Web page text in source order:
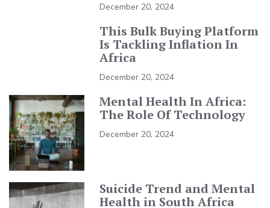
December 20, 2024
This Bulk Buying Platform
Is Tackling Inflation In
Africa
December 20, 2024
Mental Health In Africa:
The Role Of Technology
December 20, 2024
Suicide Trend and Mental
Health in South Africa